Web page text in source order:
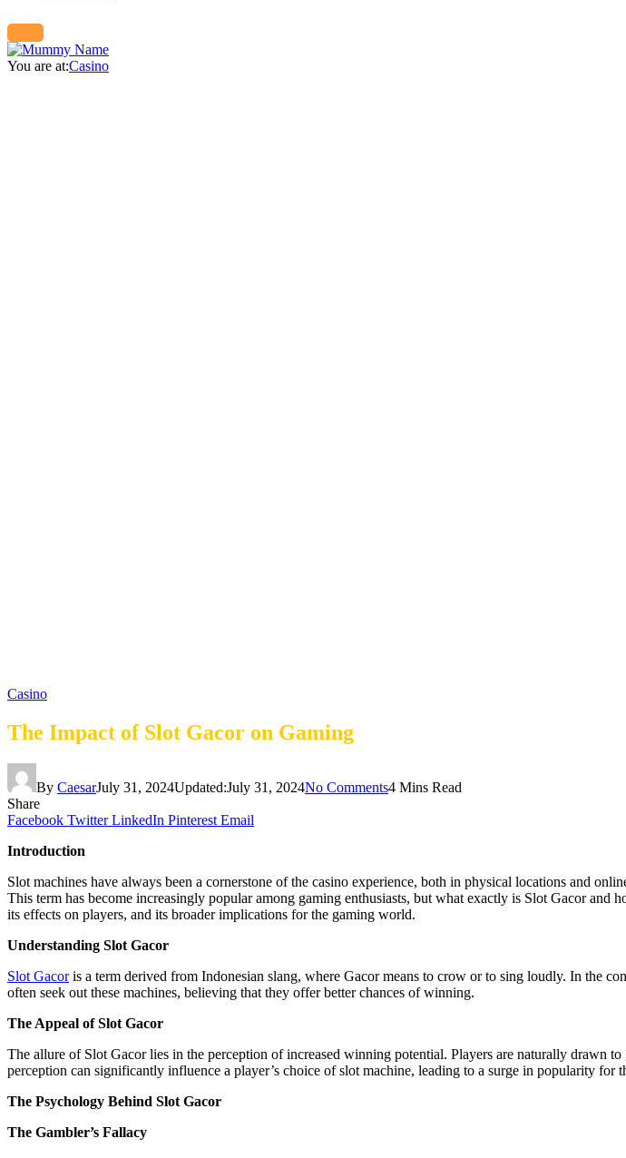
You are at:Casino
Casino
The Impact of Slot Gacor on Gaming
By CaesarJuly 31, 2024Updated:July 31, 2024No Comments4 Mins Read
Share
Facebook Twitter LinkedIn Pinterest Email
Introduction
Slot machines have always been a cornerstone of the casino experience, both in physical locations and
This term has become increasingly popular among gaming enthusiasts, but what exactly is Slot Gacor
its effects on players, and its broader implications for the gaming world.
Understanding Slot Gacor
Slot Gacoris a term derived from Indonesian slang, where Gacor means to crow or to sing loudly. In the
often seek out these machines, believing that they offer better chances of winning.
The Appeal of Slot Gacor
The allure of Slot Gacor lies in the perception of increased winning potential. Players are naturally drawn
perception can significantly influence a player’s choice of slot machine, leading to a surge in popularity for
The Psychology Behind Slot Gacor
The Gambler’s Fallacy